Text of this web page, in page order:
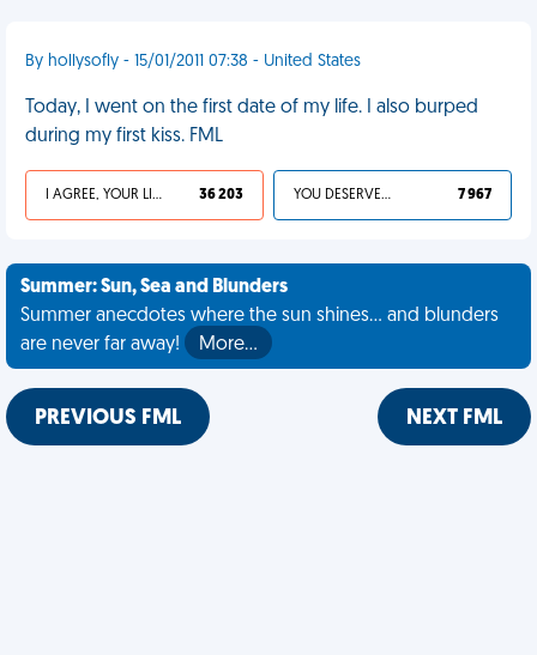
By hollysofly - 15/01/2011 07:38 - United States
Today, I went on the first date of my life. I also burped
during my first kiss. FML
I AGREE, YOUR LIFE SUCKS 36 203 YOU DESERVED IT 7 967
Summer: Sun, Sea and Blunders
Summer anecdotes where the sun shines... and blunders
are never far away!
More…
PREVIOUS FML NEXT FML